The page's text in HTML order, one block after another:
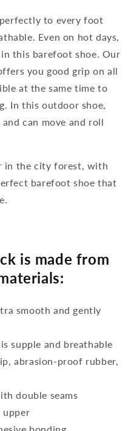
to every foot
Even on hot days,
this barefoot shoe. Our
you good grip on all
at the same time to
In this outdoor shoe,
can move and roll
in the city forest, with
barefoot shoe that
is made from
smooth and gently
supple and breathable
abrasion-proof rubber,
double seams
upper